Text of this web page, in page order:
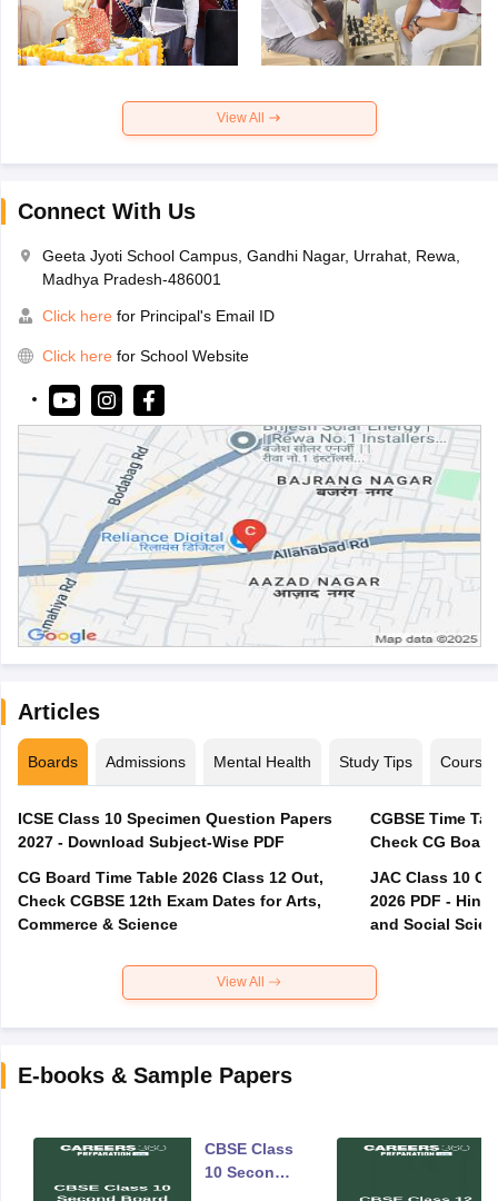
View All
Connect With Us
Geeta Jyoti School Campus, Gandhi Nagar, Urrahat, Rewa,
Madhya Pradesh-486001
Click here for Principal's Email ID
Click here for School Website
Articles
Boards Admissions Mental Health Study Tips Courses
ICSE Class 10 Specimen Question Papers
2027 - Download Subject-Wise PDF
CG Board Time Table 2026 Class 12 Out,
Check CGBSE 12th Exam Dates for Arts,
Commerce & Science
CGBSE Time
JAC Class 10
2026 PDF -
and Social
View All
E-books & Sample Papers
CBSE Class
10 Second